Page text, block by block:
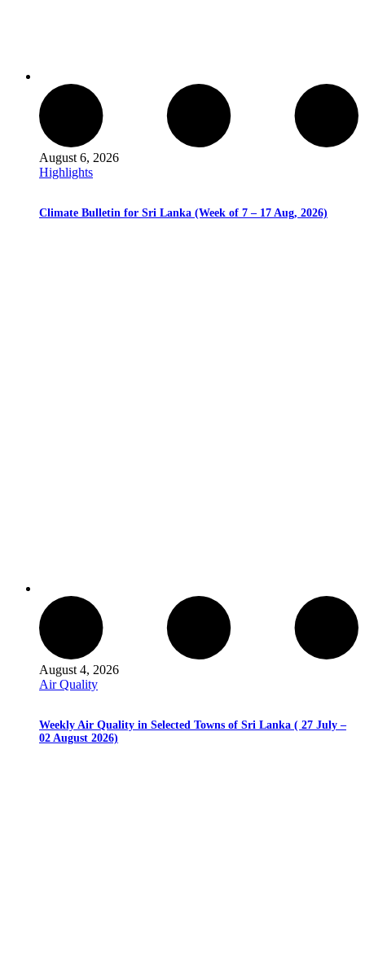
August 6, 2026
Highlights
Climate Bulletin for Sri Lanka (Week of 7 – 17 Aug, 2026)
August 4, 2026
Air Quality
Weekly Air Quality in Selected Towns of Sri Lanka ( 27 July –
02 August 2026)